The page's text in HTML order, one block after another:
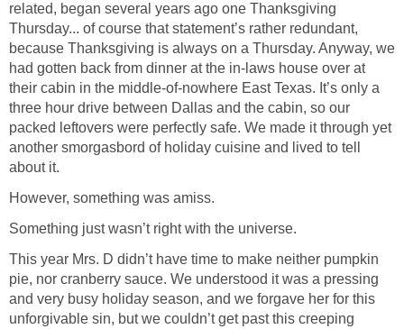
related, began several years ago one Thanksgiving
Thursday... of course that statement’s rather redundant,
because Thanksgiving is always on a Thursday. Anyway, we
had gotten back from dinner at the in-laws house over at
their cabin in the middle-of-nowhere East Texas. It’s only a
three hour drive between Dallas and the cabin, so our
packed leftovers were perfectly safe. We made it through yet
another smorgasbord of holiday cuisine and lived to tell
about it.
However, something was amiss.
Something just wasn’t right with the universe.
This year Mrs. D didn’t have time to make neither pumpkin
pie, nor cranberry sauce. We understood it was a pressing
and very busy holiday season, and we forgave her for this
unforgivable sin, but we couldn’t get past this creeping